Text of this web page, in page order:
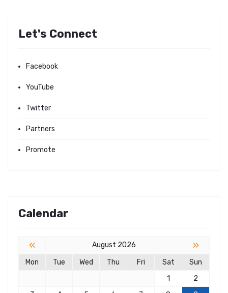
Let's Connect
Facebook
YouTube
Twitter
Partners
Promote
Calendar
« August 2026 »
Mon Tue Wed Thu Fri Sat
Sun
1
2